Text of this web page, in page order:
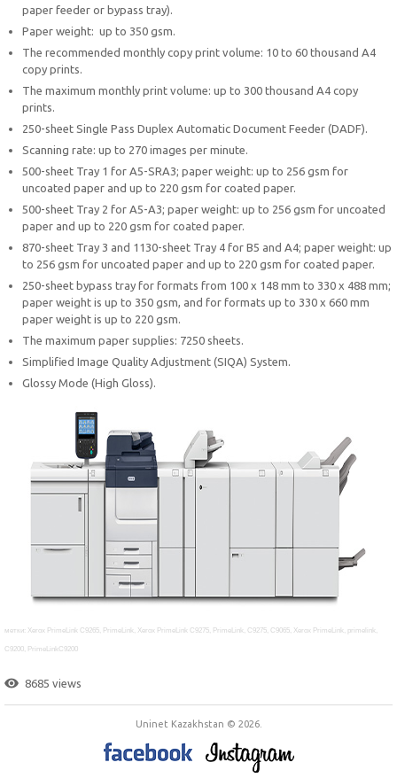
paper feeder or bypass tray).
Paper weight: up to 350 gsm.
The recommended monthly copy print volume: 10 to 60 thousand A4
copy prints.
The maximum monthly print volume: up to 300 thousand A4 copy
prints.
250-sheet Single Pass Duplex Automatic Document Feeder (DADF).
Scanning rate: up to 270 images per minute.
500-sheet Tray 1 for A5-SRA3; paper weight: up to 256 gsm for
uncoated paper and up to 220 gsm for coated paper.
500-sheet Tray 2 for A5-A3; paper weight: up to 256 gsm for uncoated
paper and up to 220 gsm for coated paper.
870-sheet Tray 3 and 1130-sheet Tray 4 for B5 and A4; paper weight: up
to 256 gsm for uncoated paper and up to 220 gsm for coated paper.
250-sheet bypass tray for formats from 100 x 148 mm to 330 x 488 mm;
paper weight is up to 350 gsm, and for formats up to 330 x 660 mm
paper weight is up to 220 gsm.
The maximum paper supplies: 7250 sheets.
Simplified Image Quality Adjustment (SIQA) System.
Glossy Mode (High Gloss).
метки: Xerox PrimeLink C9265, PrimeLink, Xerox PrimeLink C9275, PrimeLink, C9275, C9065, Xerox PrimeLink, primelink,
C9200, PrimeLinkC9200
8685 views
Uninet Kazakhstan © 2026.